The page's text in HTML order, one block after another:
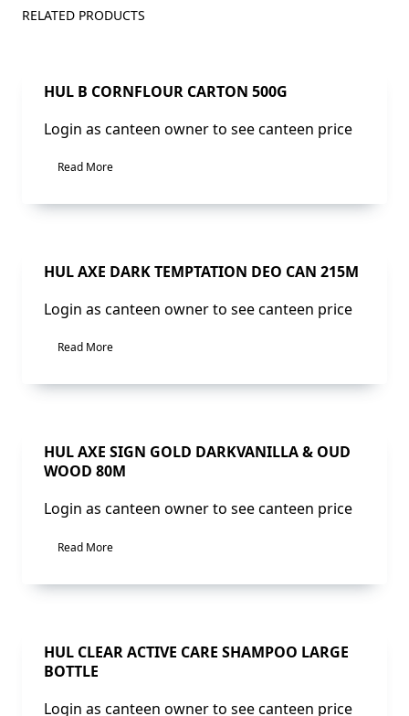
RELATED PRODUCTS
Sale!
HUL B CORNFLOUR CARTON 500G
Login as canteen owner to see canteen price
Read More
Sale!
HUL AXE DARK TEMPTATION DEO CAN 215M
Login as canteen owner to see canteen price
Read More
Sale!
HUL AXE SIGN GOLD DARKVANILLA & OUD
WOOD 80M
Login as canteen owner to see canteen price
Read More
Sale!
HUL CLEAR ACTIVE CARE SHAMPOO LARGE
BOTTLE
Login as canteen owner to see canteen price